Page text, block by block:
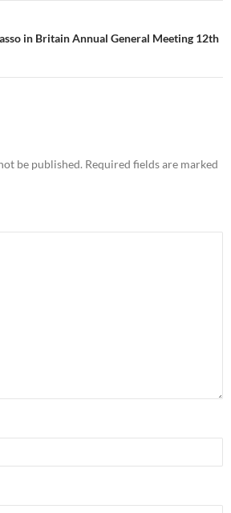
in Britain Annual General Meeting 12th
be published. Required fields are marked